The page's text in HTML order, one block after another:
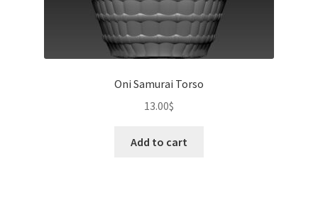
Oni Samurai Torso
13.00$
Add to cart